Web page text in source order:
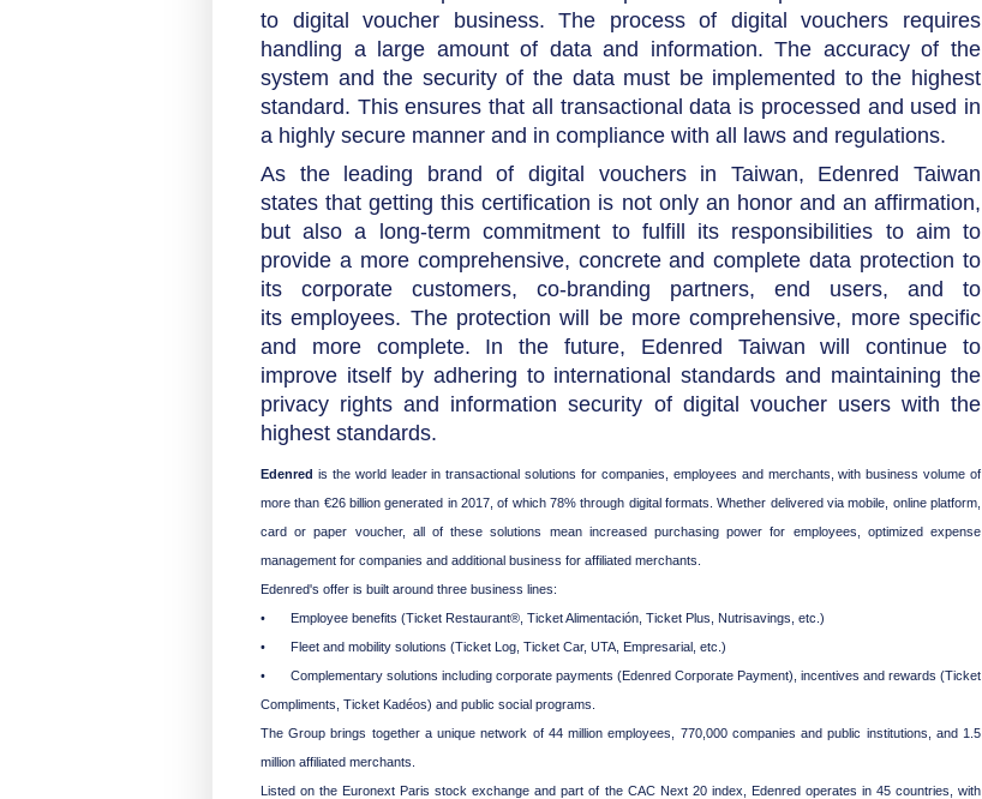
to digital voucher business. The process of digital vouchers requires
handling a large amount of data and information. The accuracy of the
system and the security of the data must be implemented to the highest
standard. This ensures that all transactional data is processed and used in
a highly secure manner and in compliance with all laws and regulations.
As the leading brand of digital vouchers in Taiwan, Edenred Taiwan
states that getting this certification is not only an honor and an affirmation,
but also a long-term commitment to fulfill its responsibilities to aim to
provide a more comprehensive, concrete and complete data protection to
its corporate customers, co-branding partners, end users, and to
its employees. The protection will be more comprehensive, more specific
and more complete. In the future, Edenred Taiwan will continue to
improve itself by adhering to international standards and maintaining the
privacy rights and information security of digital voucher users with the
highest standards.
Edenred is the world leader in transactional solutions for companies, employees and merchants, with business volume of
more than €26 billion generated in 2017, of which 78% through digital formats. Whether delivered via mobile, online platform,
card or paper voucher, all of these solutions mean increased purchasing power for employees, optimized expense
management for companies and additional business for affiliated merchants.
Edenred's offer is built around three business lines:
• Employee benefits (Ticket Restaurant®, Ticket Alimentación, Ticket Plus, Nutrisavings, etc.)
• Fleet and mobility solutions (Ticket Log, Ticket Car, UTA, Empresarial, etc.)
• Complementary solutions including corporate payments (Edenred Corporate Payment), incentives and rewards (Ticket
Compliments, Ticket Kadéos) and public social programs.
The Group brings together a unique network of 44 million employees, 770,000 companies and public institutions, and 1.5
million affiliated merchants.
Listed on the Euronext Paris stock exchange and part of the CAC Next 20 index, Edenred operates in 45 countries, with